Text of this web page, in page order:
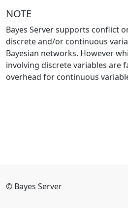
NOTE
Bayes Server supports conflict
discrete and/or continuous
Bayesian networks. However
involving discrete variables are
overhead for continuous
© Bayes Server